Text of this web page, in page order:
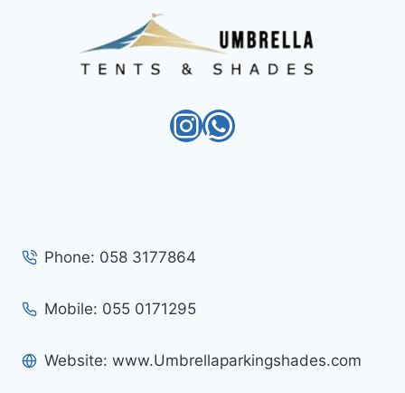
Instagram
WhatsApp
Phone: 058 3177864
Mobile: 055 0171295
Website: www.Umbrellaparkingshades.com